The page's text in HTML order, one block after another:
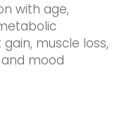
with age,
muscle loss,
mood